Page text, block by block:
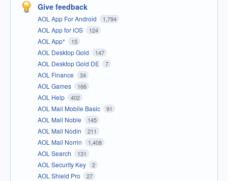
Give feedback
AOL App For Android 1,794
AOL App for iOS 124
AOL App* 15
AOL Desktop Gold 147
AOL Desktop Gold DE 7
AOL Finance 34
AOL Games 166
AOL Help 402
AOL Mail Mobile Basic 91
AOL Mail Noble 145
AOL Mail Nodin 211
AOL Mail Norrin 1,408
AOL Search 131
AOL Security Key 2
AOL Shield Pro 27